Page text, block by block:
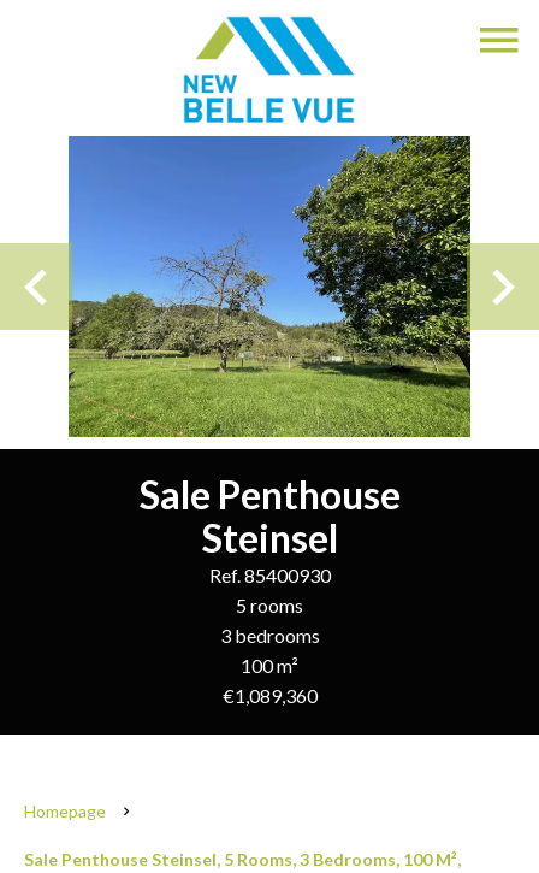
Sale Penthouse
Steinsel
Ref. 85400930
5 rooms
3 bedrooms
100 m²
€1,089,360
Homepage
Sale Penthouse Steinsel, 5 Rooms, 3 Bedrooms, 100 M²,